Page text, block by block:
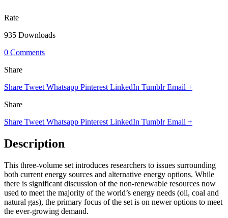
Rate
935 Downloads
0 Comments
Share
Share Tweet Whatsapp Pinterest LinkedIn Tumblr Email +
Share
Share Tweet Whatsapp Pinterest LinkedIn Tumblr Email +
Description
This three-volume set introduces researchers to issues surrounding
both current energy sources and alternative energy options. While
there is significant discussion of the non-renewable resources now
used to meet the majority of the world’s energy needs (oil, coal and
natural gas), the primary focus of the set is on newer options to meet
the ever-growing demand.